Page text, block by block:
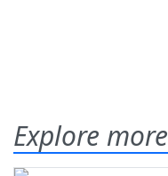
Explore more